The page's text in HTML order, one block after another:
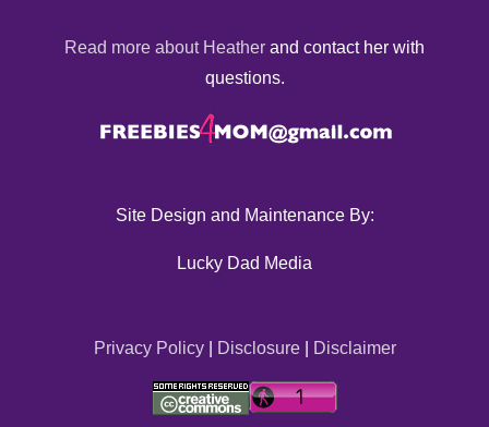
Read more about Heather and contact her with
questions.
Site Design and Maintenance By:
Lucky Dad Media
Privacy Policy| Disclosure| Disclaimer